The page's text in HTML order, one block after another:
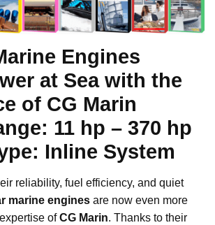
Engines
at Sea with the
of CG Marin
11 hp – 370 hp
Inline System
reliability, fuel efficiency, and quiet
marine engines are now even more
ofCG Marin. Thanks to their